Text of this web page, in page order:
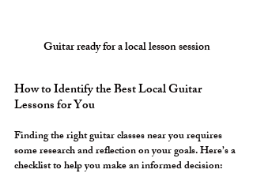
Guitar ready for a local lesson session
How to Identify the Best Local Guitar
Lessons for You
Finding the right guitar classes near you requires
some research and reflection on your goals. Here’s a
checklist to help you make an informed decision: